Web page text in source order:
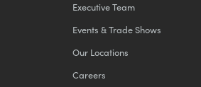
Executive Team
Events & Trade Shows
Our Locations
Careers